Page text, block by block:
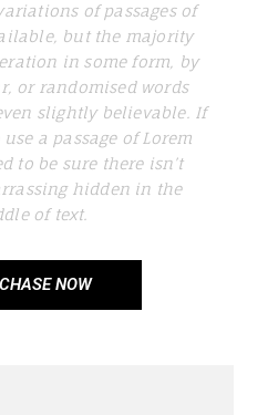
of passages of
but the majority
in some form, by
or randomised words
slightly believable. If
a passage of Lorem
to be sure there isn’t
hidden in the
of text.
NOW